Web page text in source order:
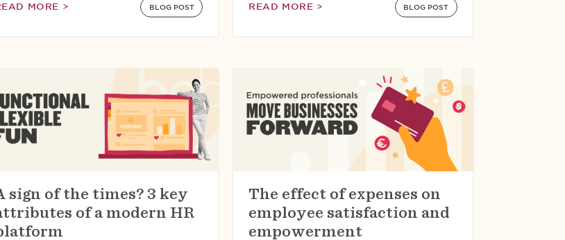
MORE > BLOG POST READ MORE > BLOG POST
sign of the times? 3 key
of a modern HR
The effect of expenses on
employee satisfaction and
empowerment